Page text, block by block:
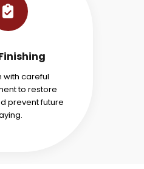
with careful
to restore
prevent future